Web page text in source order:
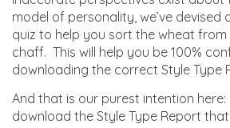
model of personality, we’ve devised
quiz to help you sort the wheat
chaff. This will help you be 100%
downloading the correct Style Type
And that is our purest intention here:
download the Style Type Report